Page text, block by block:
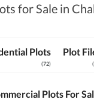
for Sale in
Plots
(72)
Plot
(
Plots For